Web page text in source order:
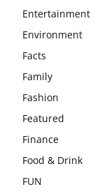
Entertainment
Environment
Facts
Family
Fashion
Featured
Finance
Food & Drink
FUN